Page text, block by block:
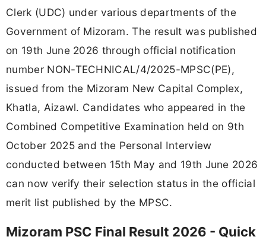
Clerk (UDC) under various departments of the
Government of Mizoram. The result was published
on 19th June 2026 through official notification
number NON-TECHNICAL/4/2025-MPSC(PE),
issued from the Mizoram New Capital Complex,
Khatla, Aizawl. Candidates who appeared in the
Combined Competitive Examination held on 9th
October 2025 and the Personal Interview
conducted between 15th May and 19th June 2026
can now verify their selection status in the official
merit list published by the MPSC.
Mizoram PSC Final Result 2026 - Quick